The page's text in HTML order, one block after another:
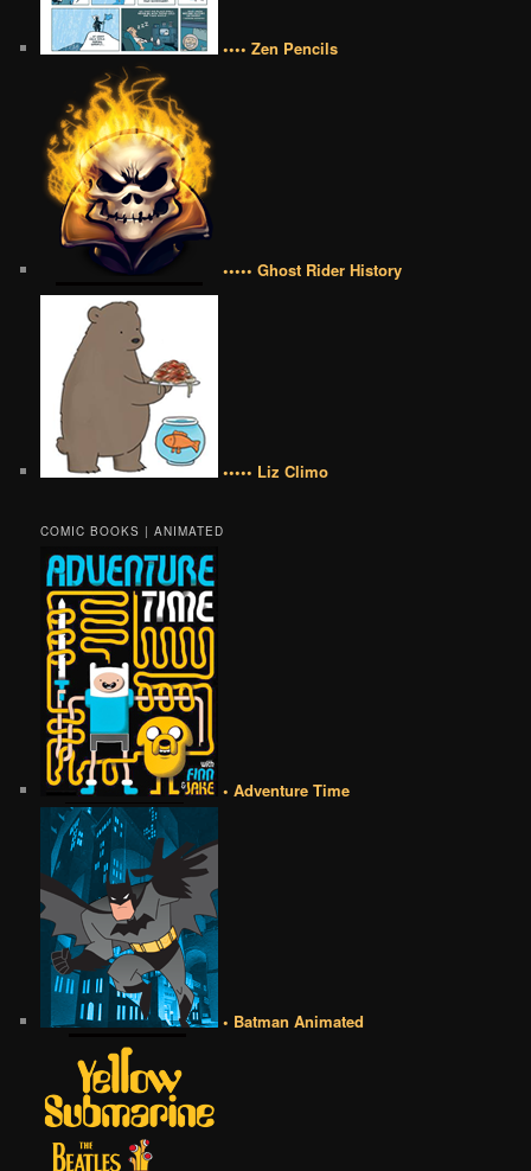
•••• Zen Pencils
••••• Ghost Rider History
••••• Liz Climo
COMIC BOOKS | ANIMATED
• Adventure Time
• Batman Animated